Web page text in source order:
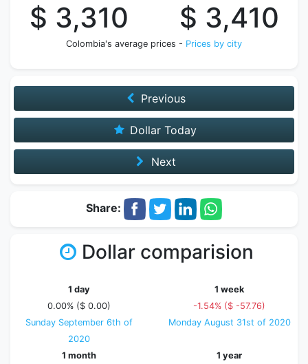
$ 3,310 $ 3,410
Colombia's average prices - Prices by city
Previous
Dollar Today
Next
Share:
Dollar comparision
1 day
0.00% ($ 0.00)
Sunday September 6th of
2020
1 week
-1.54% ($ -57.76)
Monday August 31st of 2020
1 month 1 year